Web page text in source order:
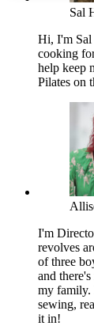
Sal
Hi, I'm Sal
cooking
help keep
Pilates on
I'm
revolves
of three
and
my family.
sewing,
it in!